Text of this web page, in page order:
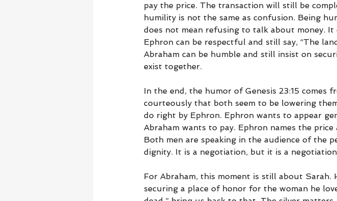
pay the price. The transaction will still be
humility is not the same as confusion. Being
does not mean refusing to talk about money.
Ephron can be respectful and still say, “The
Abraham can be humble and still insist on
exist together.
In the end, the humor of Genesis 23:15 comes
courteously that both seem to be lowering
do right by Ephron. Ephron wants to appear
Abraham wants to pay. Ephron names the
Both men are speaking in the audience of the
dignity. It is a negotiation, but it is a
For Abraham, this moment is still about Sarah.
securing a place of honor for the woman he